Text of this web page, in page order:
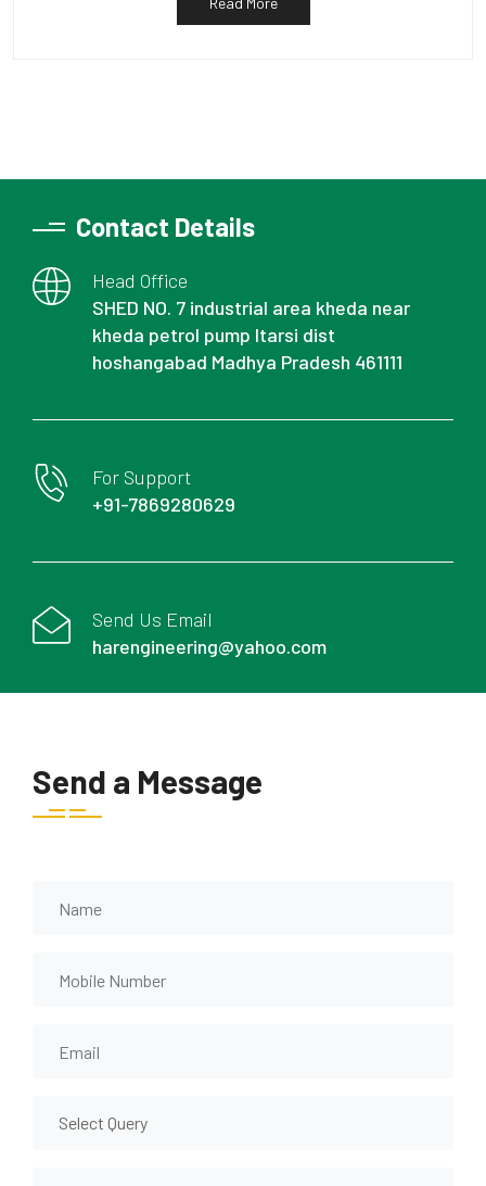
Contact Details
Head Office
SHED NO. 7 industrial area kheda near
kheda petrol pump Itarsi dist
hoshangabad Madhya Pradesh 461111
For Support
+91-7869280629
Send Us Email
harengineering@yahoo.com
Send a Message